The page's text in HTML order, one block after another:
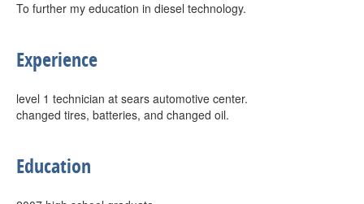
To further my education in diesel technology.
Experience
level 1 technician at sears automotive center.
changed tires, batteries, and changed oil.
Education